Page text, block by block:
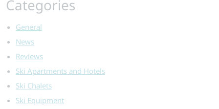
Categories
General
News
Reviews
Ski Apartments and Hotels
Ski Chalets
Ski Equipment